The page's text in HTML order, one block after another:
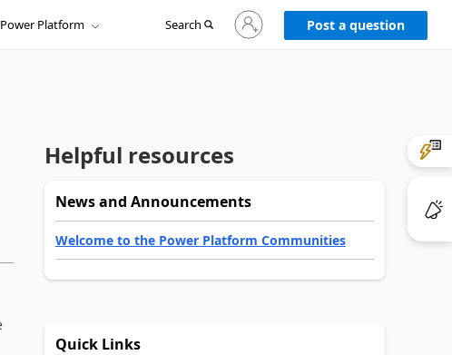
Platform Search
Sign
in
to
Post a question
Helpful resources
News and Announcements
Welcome to the Power Platform Communities
Quick Links